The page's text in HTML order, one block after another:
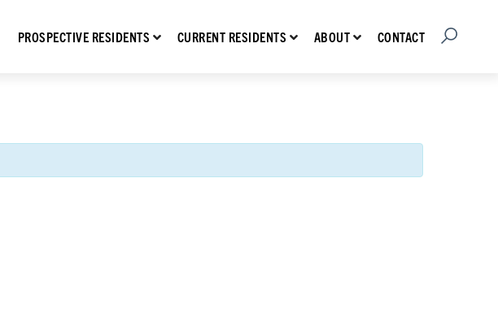
PROSPECTIVE RESIDENTS Show submenu for Prospective Residents
CURRENT RESIDENTS Show submenu for Current Residents
ABOUT Show submenu for About
CONTACT Open Search